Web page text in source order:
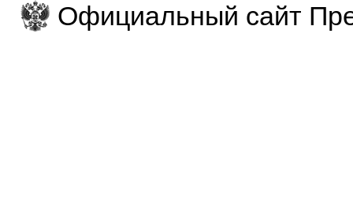
Официальный сайт